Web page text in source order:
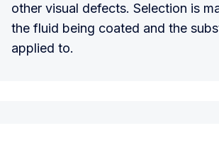
other visual defects. Selection is
the fluid being coated and the
applied to.